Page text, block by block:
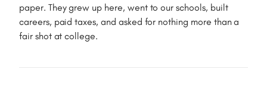
paper. They grew up here, went to our schools, built
careers, paid taxes, and asked for nothing more than a
fair shot at college.